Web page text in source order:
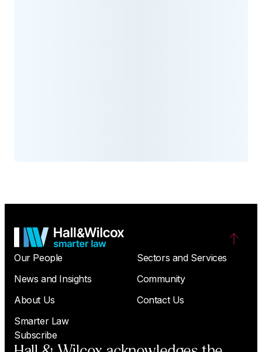
Our People
Sectors and Services
News and Insights
Community
About Us
Contact Us
Smarter Law
Subscribe